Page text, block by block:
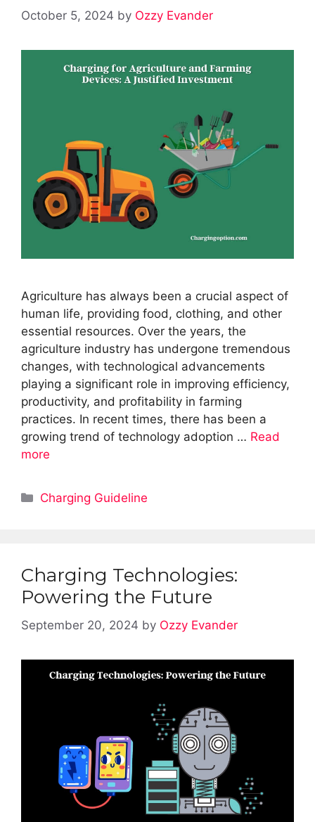
October 5, 2024 by Ozzy Evander
Agriculture has always been a crucial aspect of
human life, providing food, clothing, and other
essential resources. Over the years, the
agriculture industry has undergone tremendous
changes, with technological advancements
playing a significant role in improving efficiency,
productivity, and profitability in farming
practices. In recent times, there has been a
growing trend of technology adoption … Read
more
Categories
Charging Guideline
Charging Technologies:
Powering the Future
September 20, 2024 by Ozzy Evander